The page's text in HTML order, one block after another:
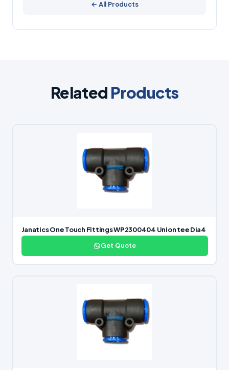
← All Products
Related Products
Janatics One Touch Fittings WP2300404 Union tee Dia4
Get Quote